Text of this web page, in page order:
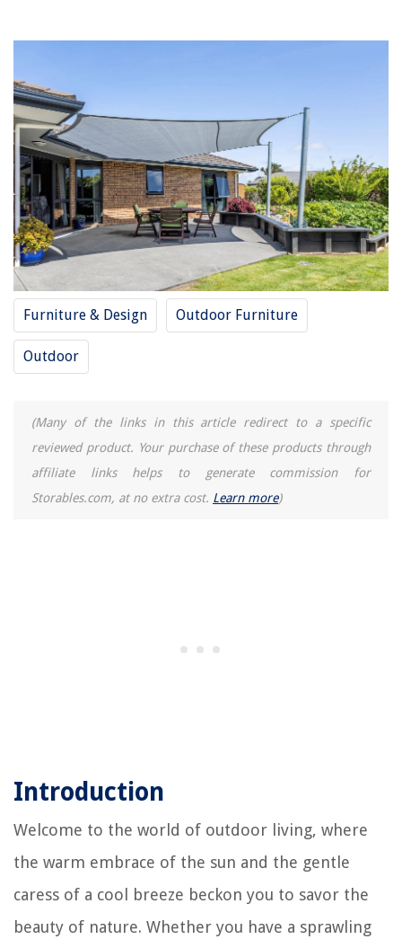
Furniture & Design Outdoor Furniture
Outdoor
(Many of the links in this article redirect to a specific
reviewed product. Your purchase of these products through
affiliate links helps to generate commission for
Storables.com, at no extra cost. Learn more)
Introduction
Welcome to the world of outdoor living, where
the warm embrace of the sun and the gentle
caress of a cool breeze beckon you to savor the
beauty of nature. Whether you have a sprawling
How To Remove A Jet From A Hot Tub
Where To Buy A Dryer Vent Cleaning Kit
What Is Welt Construction In Boots
What Does Freezer Burnt Shrimp Look Like